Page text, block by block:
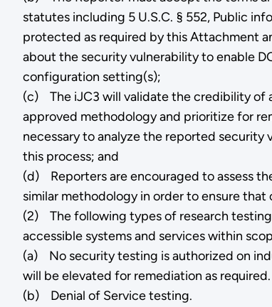
statutes including 5 U.S.C. § 552, Public
protected as required by this Attachment
about the security vulnerability to enable
configuration setting(s);
(c) The iJC3 will validate the credibility of
approved methodology and prioritize for
necessary to analyze the reported
this process; and
(d) Reporters are encouraged to assess
similar methodology in order to ensure
(2) The following types of research
accessible systems and services within
(a) No security testing is authorized on
will be elevated for remediation as required.
(b) Denial of Service testing.